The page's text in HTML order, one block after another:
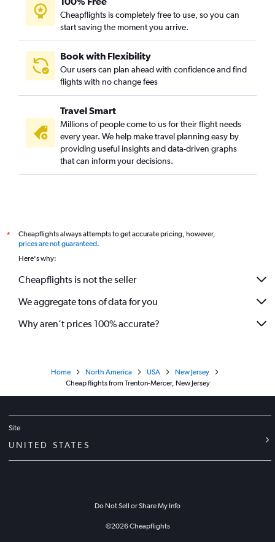
Cheapflights is completely free to use, so you can
start saving the moment you arrive.
Book with Flexibility
Our users can plan ahead with confidence and find
flights with no change fees
Travel Smart
Millions of people come to us for their flight needs
every year. We help make travel planning easy by
providing useful insights and data-driven graphs
that can inform your decisions.
*
Cheapflights always attempts to get accurate pricing, however,
prices are not guaranteed.
Here's why:
Cheapflights is not the seller
We aggregate tons of data for you
Why aren’t prices 100% accurate?
Home North America USA
New Jersey
Cheap flights from Trenton-Mercer, New Jersey
Site
UNITED STATES
Do Not Sell or Share My Info
©2026Cheapflights